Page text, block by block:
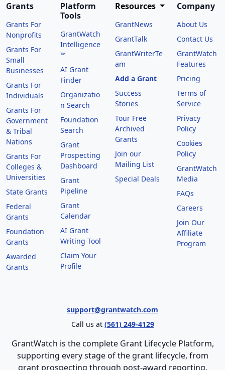
Grants
Grants For
Nonprofits
Grants For
Small
Businesses
Grants For
Individuals
Grants For
Government
& Tribal
Nations
Grants For
Colleges &
Universities
State Grants
Federal
Grants
Foundation
Grants
Awarded
Grants
Platform
Tools
GrantWatch
Intelligence
™
AI Grant
Finder
Organizatio
n Search
Foundation
Search
Grant
Prospecting
Dashboard
Grant
Pipeline
Grant
Calendar
AI Grant
Writing Tool
Claim Your
Profile
Resources
GrantNews
GrantTalk
GrantWriterTe
am
Add a Grant
Success
Stories
Tour Free
Archived
Grants
Join our
Mailing List
Special Deals
Company
About Us
Contact Us
GrantWatch
Features
Pricing
Terms of
Service
Privacy
Policy
Cookies
Policy
GrantWatch
Media
FAQs
Careers
Join Our
Affiliate
Program
support@grantwatch.com
Call us at (561) 249-4129
GrantWatch is the complete Grant Lifecycle Platform,
supporting every stage of the grant lifecycle, from
grant prospecting through post-award reporting.